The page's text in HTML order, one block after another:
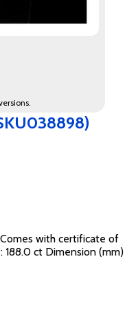
with certificate of
188.0 ct Dimension (mm)